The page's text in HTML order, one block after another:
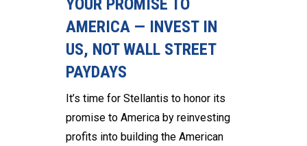
YOUR PROMISE TO
AMERICA — INVEST IN
US, NOT WALL STREET
PAYDAYS
It’s time for Stellantis to honor its
promise to America by reinvesting
profits into building the American